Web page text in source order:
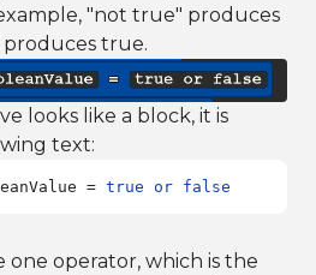
"not true" produces
produces true.
looks like a block, it is
text:
= true or false
one operator, which is the